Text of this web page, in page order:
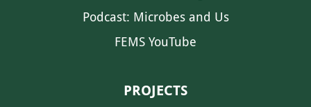
Podcast: Microbes and Us
FEMS YouTube
PROJECTS